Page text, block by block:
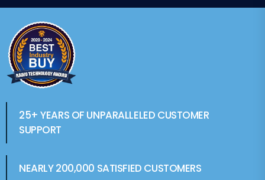
25+ YEARS OF UNPARALLELED CUSTOMER
SUPPORT
NEARLY 200,000 SATISFIED CUSTOMERS